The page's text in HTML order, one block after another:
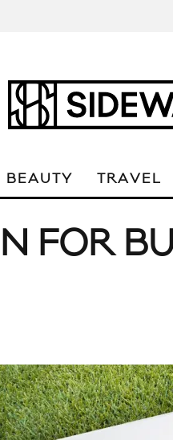
BEAUTY TRAVEL
FOR